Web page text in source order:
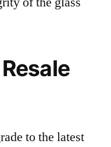
to the latest